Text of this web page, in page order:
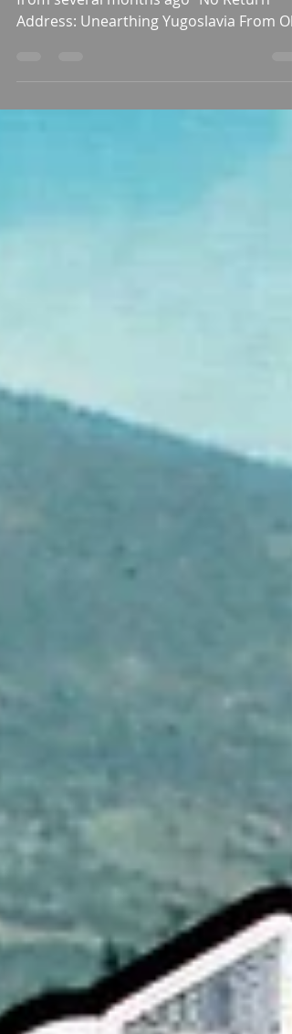
In this “Part Two” follow-up to my article
from several months ago “No Return